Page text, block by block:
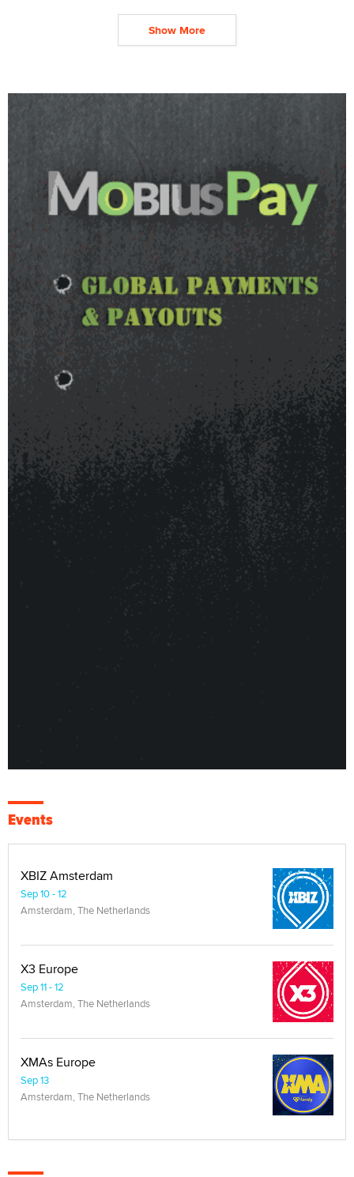
Show More
Events
XBIZ Amsterdam
Sep 10 - 12
Amsterdam, The Netherlands
X3 Europe
Sep 11 - 12
Amsterdam, The Netherlands
XMAs Europe
Sep 13
Amsterdam, The Netherlands